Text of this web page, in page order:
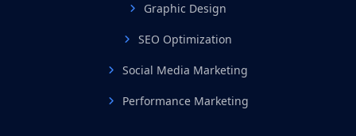
Graphic Design
SEO Optimization
Social Media Marketing
Performance Marketing